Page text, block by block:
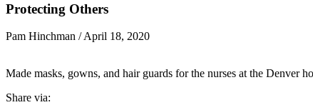
Protecting Others
Pam Hinchman /April 18, 2020
Made masks, gowns, and hair guards for the nurses at the Denver
Share via: